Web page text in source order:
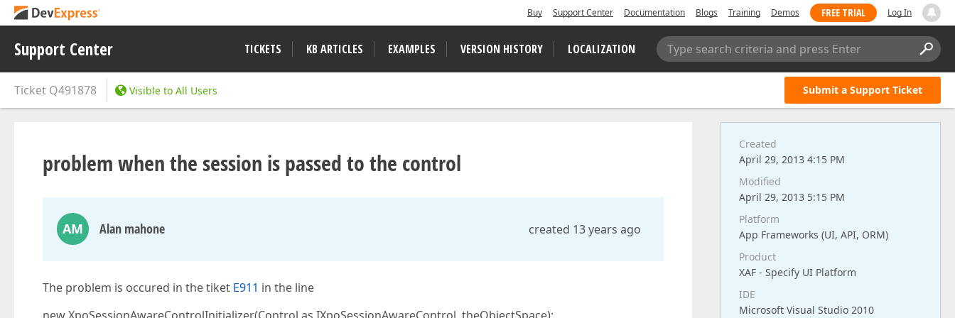
Buy Support Center Documentation Blogs Training Demos FREE TRIAL Log In
Support Center TICKETS KB ARTICLES EXAMPLES VERSION HISTORY LOCALIZATION Type search criteria and press Enter
Ticket Q491878 Visible to All Users Submit a Support Ticket
problem when the session is passed to the control
AM Alan mahone created 13 years ago
The problem is occured in the tiket E911 in the line
Created
April 29, 2013 4:15 PM
Modified
April 29, 2013 5:15 PM
Platform
App Frameworks (UI, API, ORM)
Product
XAF - Specify UI Platform
IDE
Microsoft Visual Studio 2010